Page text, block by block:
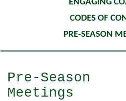
LIFE OF AN ATHLETE
ENGAGING
CODES OF
PRE-SEASON
Pre-Season
Meetings